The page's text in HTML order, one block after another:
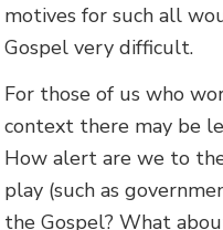
motives for such all
Gospel very difficult.
For those of us who
context there may be
How alert are we to
play (such as
the Gospel? What